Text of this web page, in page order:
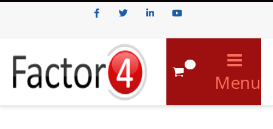
FacebookTwitter LinkedInYoutube
Menu